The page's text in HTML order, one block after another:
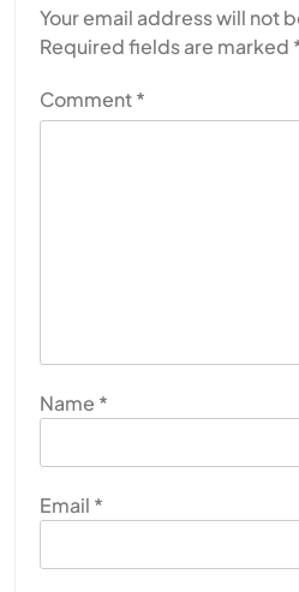
Your email address will not
Required fields are marked
Comment*
Name *
Email *